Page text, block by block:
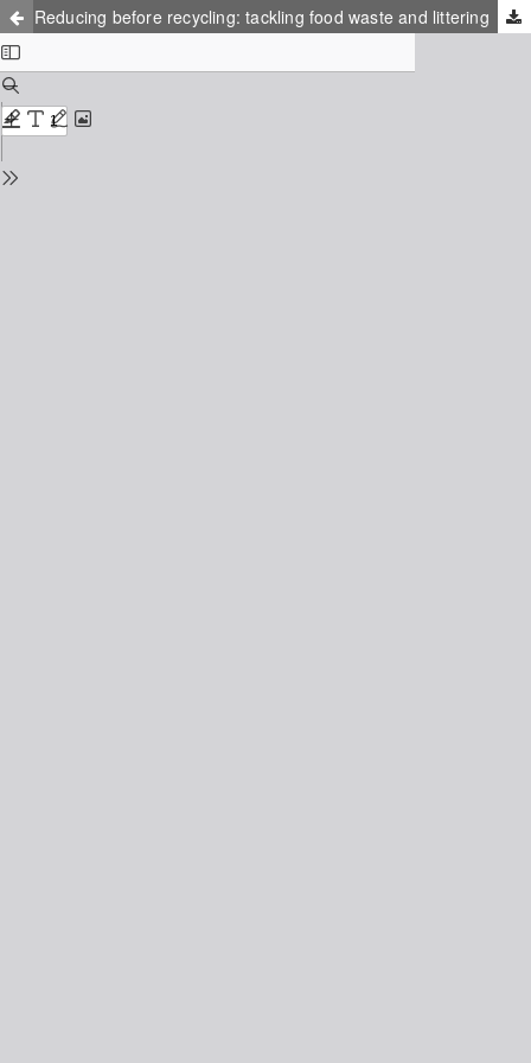
Reducing before recycling: tackling food waste and littering